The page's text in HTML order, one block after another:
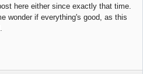
here either since exactly that time.
wonder if everything's good, as this